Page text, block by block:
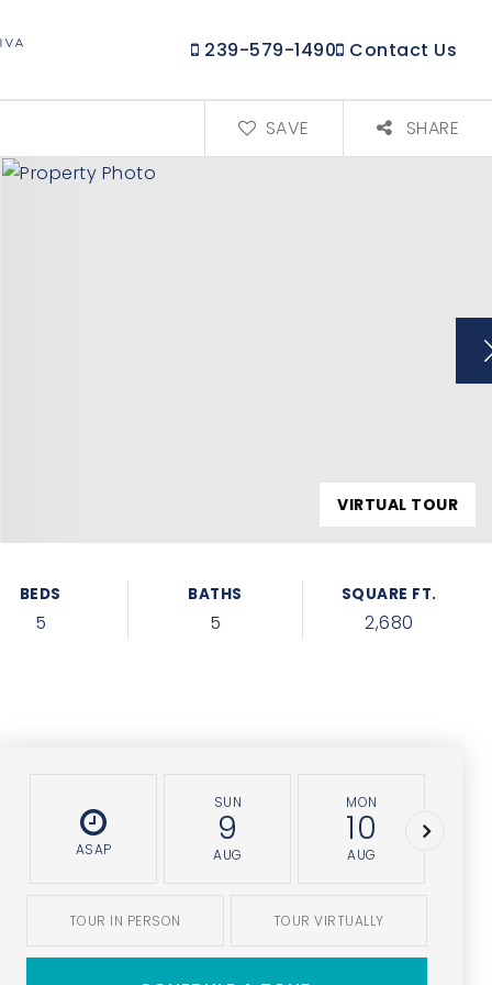
239-579-1490 Contact Us
SAVE SHARE
VIRTUAL TOUR
BEDS
5
BATHS
5
SQUARE FT.
2,680
ASAP
SUN
9
AUG
MON
10
AUG
TOUR IN PERSON TOUR VIRTUALLY